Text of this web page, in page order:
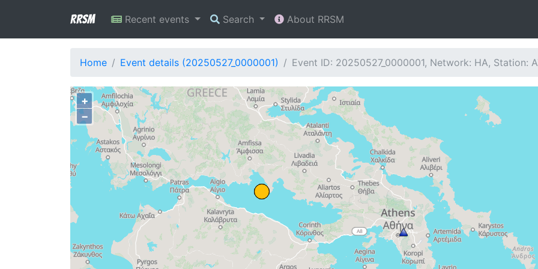
RRSM Recent events Search About RRSM
Home Event details (20250527_0000001) Event ID: 20250527_0000001, Network: HA, Station:
+
−